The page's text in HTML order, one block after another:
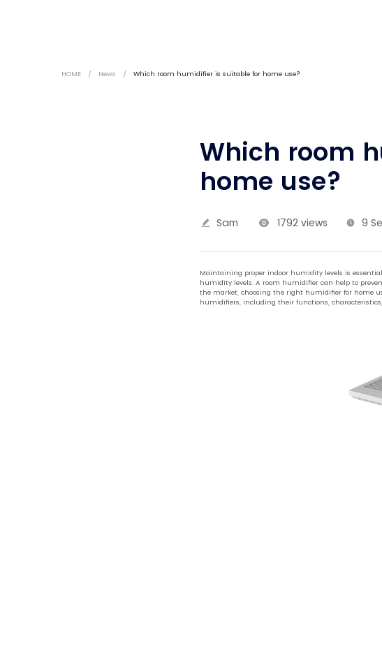
HOME / News / Which room humidifier is suitable for home use?
Which room
home use?
Sam 1792 views 9
Maintaining proper indoor humidity levels is
humidity levels. A room humidifier can help to
the market, choosing the right humidifier for home
humidifiers, including their functions,